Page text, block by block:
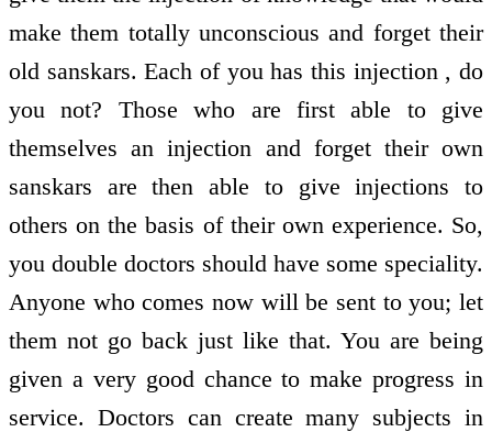
make them totally unconscious and forget their
old sanskars. Each of you has this injection , do
you not? Those who are first able to give
themselves an injection and forget their own
sanskars are then able to give injections to
others on the basis of their own experience. So,
you double doctors should have some speciality.
Anyone who comes now will be sent to you; let
them not go back just like that. You are being
given a very good chance to make progress in
service. Doctors can create many subjects in